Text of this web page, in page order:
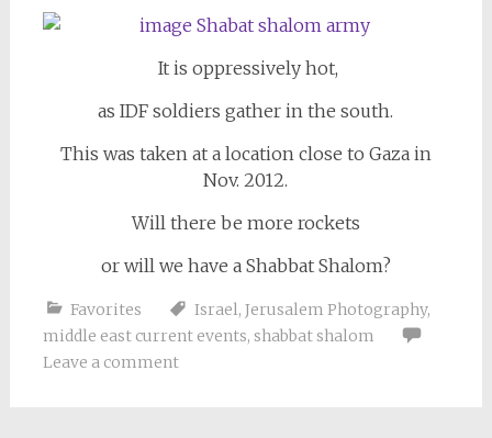
It is oppressively hot,
as IDF soldiers gather in the south.
This was taken at a location close to Gaza in
Nov. 2012.
Will there be more rockets
or will we have a Shabbat Shalom?
Favorites Israel, Jerusalem Photography,
middle east current events, shabbat shalom
Leave a comment